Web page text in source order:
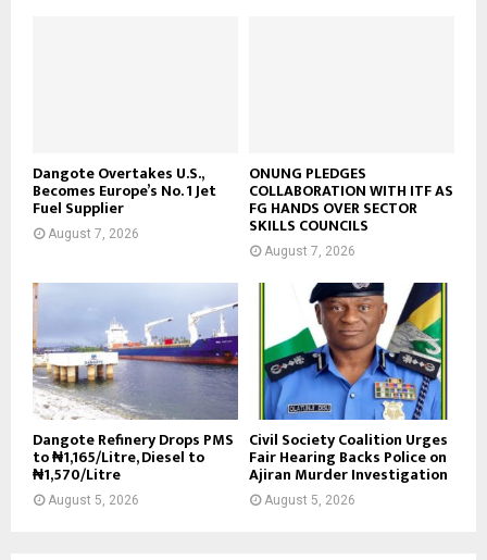
Dangote Overtakes U.S.,
Becomes Europe’s No. 1 Jet
Fuel Supplier
August 7, 2026
ONUNG PLEDGES
COLLABORATION WITH ITF AS
FG HANDS OVER SECTOR
SKILLS COUNCILS
August 7, 2026
Dangote Refinery Drops PMS
to ₦1,165/Litre, Diesel to
₦1,570/Litre
August 5, 2026
Civil Society Coalition Urges
Fair Hearing Backs Police on
Ajiran Murder Investigation
August 5, 2026